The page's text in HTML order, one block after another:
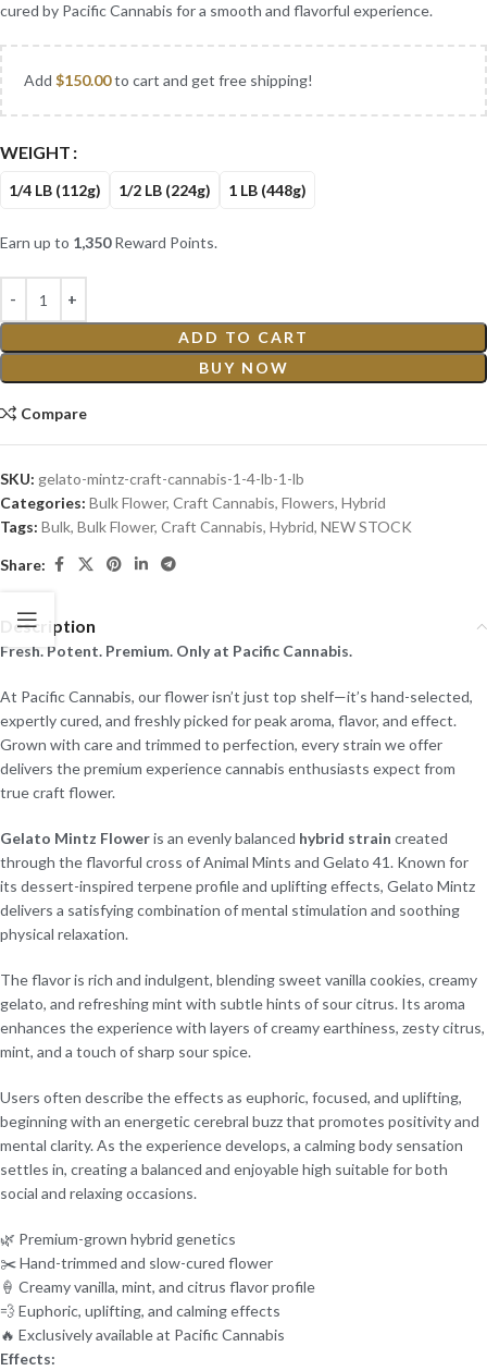
cured by Pacific Cannabis for a smooth and flavorful experience.
Add $150.00to cart and get free shipping!
WEIGHT
1/4 LB (112g) 1/2 LB (224g) 1 LB (448g)
Earn up to 1,350Reward Points.
ADD TO CART
BUY NOW
Compare
SKU: gelato-mintz-craft-cannabis-1-4-lb-1-lb
Categories: Bulk Flower, Craft Cannabis, Flowers, Hybrid
Tags: Bulk, Bulk Flower, Craft Cannabis, Hybrid, NEW STOCK
Share:
Description
Fresh. Potent. Premium. Only at Pacific Cannabis.
At Pacific Cannabis, our flower isn’t just top shelf—it’s hand-selected,
expertly cured, and freshly picked for peak aroma, flavor, and effect.
Grown with care and trimmed to perfection, every strain we offer
delivers the premium experience cannabis enthusiasts expect from
true craft flower.
Gelato Mintz Floweris an evenly balanced hybrid strain created
through the flavorful cross of Animal Mints and Gelato 41. Known for
its dessert-inspired terpene profile and uplifting effects, Gelato Mintz
delivers a satisfying combination of mental stimulation and soothing
physical relaxation.
The flavor is rich and indulgent, blending sweet vanilla cookies, creamy
gelato, and refreshing mint with subtle hints of sour citrus. Its aroma
enhances the experience with layers of creamy earthiness, zesty citrus,
mint, and a touch of sharp sour spice.
Users often describe the effects as euphoric, focused, and uplifting,
beginning with an energetic cerebral buzz that promotes positivity and
mental clarity. As the experience develops, a calming body sensation
settles in, creating a balanced and enjoyable high suitable for both
social and relaxing occasions.
🌿 Premium-grown hybrid genetics
✂️ Hand-trimmed and slow-cured flower
🍦 Creamy vanilla, mint, and citrus flavor profile
💨 Euphoric, uplifting, and calming effects
🔥 Exclusively available at Pacific Cannabis
Effects: